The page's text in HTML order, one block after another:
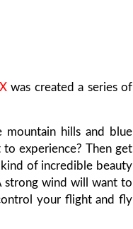
was created a series of
hills and blue
experience? Then get
of incredible beauty
strong wind will want to
your flight and fly